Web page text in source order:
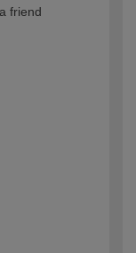
friend